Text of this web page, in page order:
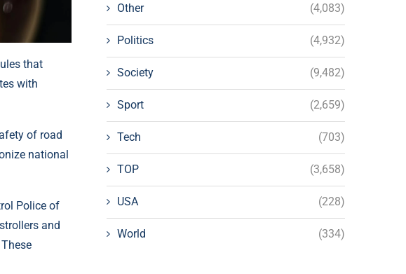
that
with
of road
national
Police of
and
Other (4,083)
Politics (4,932)
Society (9,482)
Sport (2,659)
Tech (703)
TOP (3,658)
USA (228)
World (334)